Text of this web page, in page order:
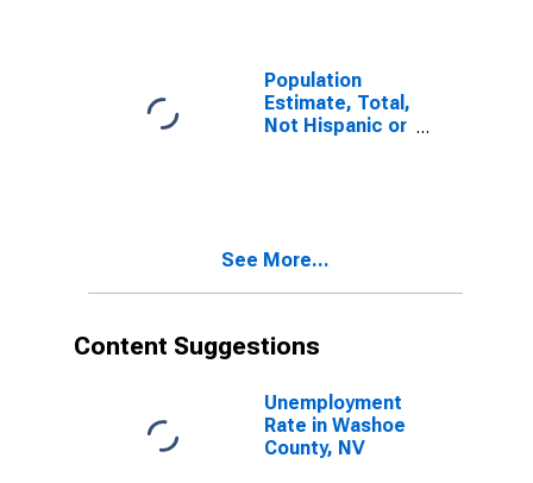
year estimate)
in Washoe
County, NV
Population
Estimate, Total,
Not Hispanic or
and Three or
County, NV
See More...
Content Suggestions
Unemployment
Rate in Washoe
County, NV